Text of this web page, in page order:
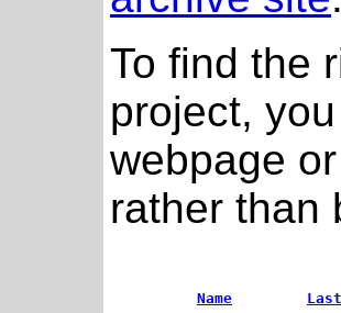
To find the
project,
webpage
rather than
Name